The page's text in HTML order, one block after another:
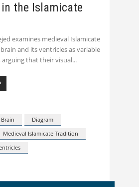
the Islamicate
examines medieval Islamicate
and its ventricles as variable
arguing that their visual
Brain
Diagram
Medieval Islamicate Tradition